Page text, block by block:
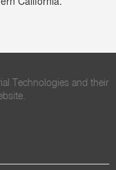
Technologies and their